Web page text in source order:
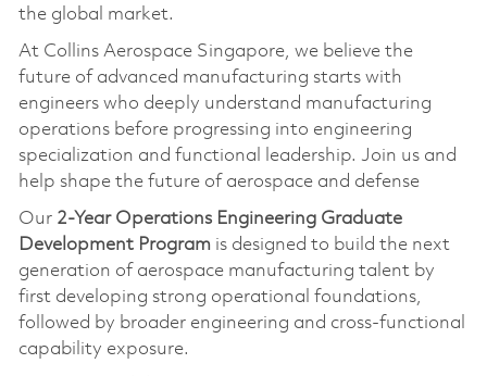
the global market.
At Collins Aerospace Singapore, we believe the
future of advanced manufacturing starts with
engineers who deeply understand manufacturing
operations before progressing into engineering
specialization and functional leadership. Join us and
help shape the future of aerospace and defense
Our 2-Year Operations Engineering Graduate
Development Program is designed to build the next
generation of aerospace manufacturing talent by
first developing strong operational foundations,
followed by broader engineering and cross-functional
capability exposure.